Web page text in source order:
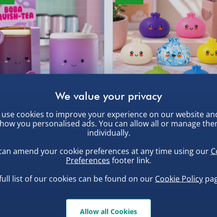
Northern Ireland,
- £5.99
Click & Collect
Collection Point Evri
Partner Supplier &
by supplier) - £4.99-
e-Gift Cards (via
Virgin Experience
cleaning brush
help preserve the
gift. Order
now!
high value items may
Squish-Tea Stress Toy
Squishy Dumpling Diamond
Bao Bun Blind Box
use cookies to improve your experience on our website
you personalised ads. You can allow all or manage
individually.
amend your cookie preferences at any time using our
Preferences footer link.
list of our cookies can be found on our Cookie Policy
Allow all Cookies